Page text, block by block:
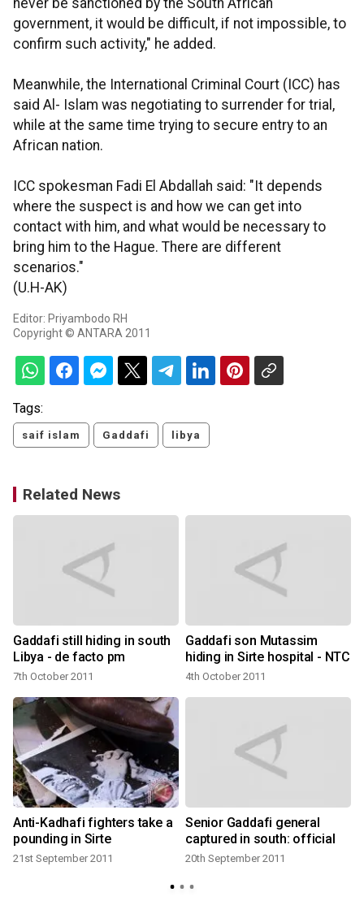
never be sanctioned by the South African
government, it would be difficult, if not impossible, to
confirm such activity," he added.
Meanwhile, the International Criminal Court (ICC) has
said Al- Islam was negotiating to surrender for trial,
while at the same time trying to secure entry to an
African nation.
ICC spokesman Fadi El Abdallah said: "It depends
where the suspect is and how we can get into
contact with him, and what would be necessary to
bring him to the Hague. There are different
scenarios."
(U.H-AK)
Editor: Priyambodo RH
Copyright © ANTARA 2011
Tags:
saif islam Gaddafi libya
Related News
Gaddafi still hiding in south
Libya - de facto pm
7th October 2011
Gaddafi son Mutassim
hiding in Sirte hospital - NTC
4th October 2011
Anti-Kadhafi fighters take a
pounding in Sirte
21st September 2011
Senior Gaddafi general
captured in south: official
20th September 2011